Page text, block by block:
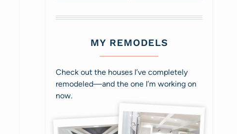
MY REMODELS
Check out the houses I’ve completely
remodeled—and the one I’m working on
now.